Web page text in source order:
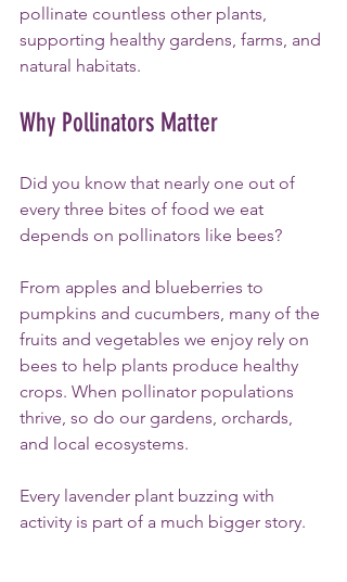
pollinate countless other plants,
supporting healthy gardens, farms, and
natural habitats.
Why Pollinators Matter
Did you know that nearly one out of
every three bites of food we eat
depends on pollinators like bees?
From apples and blueberries to
pumpkins and cucumbers, many of the
fruits and vegetables we enjoy rely on
bees to help plants produce healthy
crops. When pollinator populations
thrive, so do our gardens, orchards,
and local ecosystems.
Every lavender plant buzzing with
activity is part of a much bigger story.